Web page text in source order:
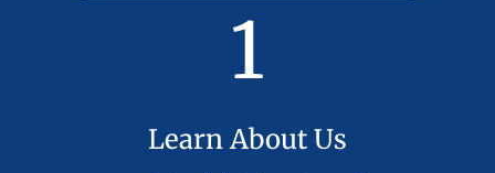
1
Learn About Us